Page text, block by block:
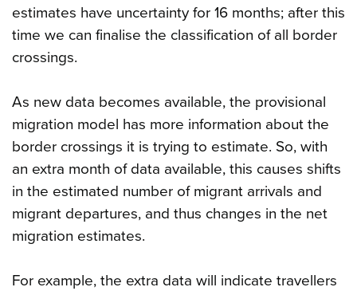
estimates have uncertainty for 16 months; after this
time we can finalise the classification of all border
crossings.
As new data becomes available, the provisional
migration model has more information about the
border crossings it is trying to estimate. So, with
an extra month of data available, this causes shifts
in the estimated number of migrant arrivals and
migrant departures, and thus changes in the net
migration estimates.
For example, the extra data will indicate travellers